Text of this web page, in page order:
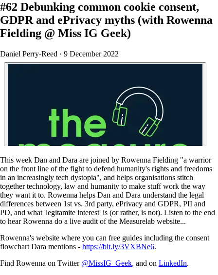
#62 Debunking common cookie consent,
GDPR and ePrivacy myths (with Rowenna
Fielding @ Miss IG Geek)
Daniel Perry-Reed · 9 December 2022
This week Dan and Dara are joined by Rowenna Fielding "a warrior
on the front line of the fight to defend humanity's rights and freedoms
in an increasingly tech dystopia", and helps organisations stitch
together technology, law and humanity to make stuff work the way
they want it to. Rowenna helps Dan and Dara understand the legal
differences between 1st vs. 3rd party, ePrivacy and GDPR, PII and
PD, and what 'legitamite interest' is (or rather, is not). Listen to the end
to hear Rowenna do a live audit of the Measurelab website...
Rowenna's website where you can free guides including the consent
flowchart Dara mentions - https://bit.ly/3VXBNe6.
Find Rowenna on Twitter @MissIG_Geek, and on LinkedIn.